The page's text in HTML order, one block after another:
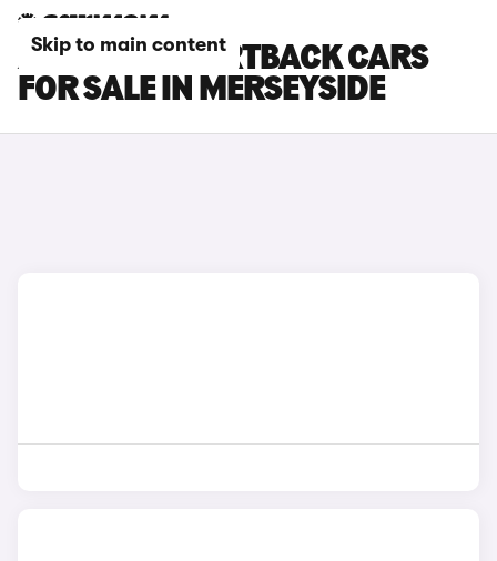
Skip to main content
AUDI RS7 SPORTBACK CARS
FOR SALE IN MERSEYSIDE